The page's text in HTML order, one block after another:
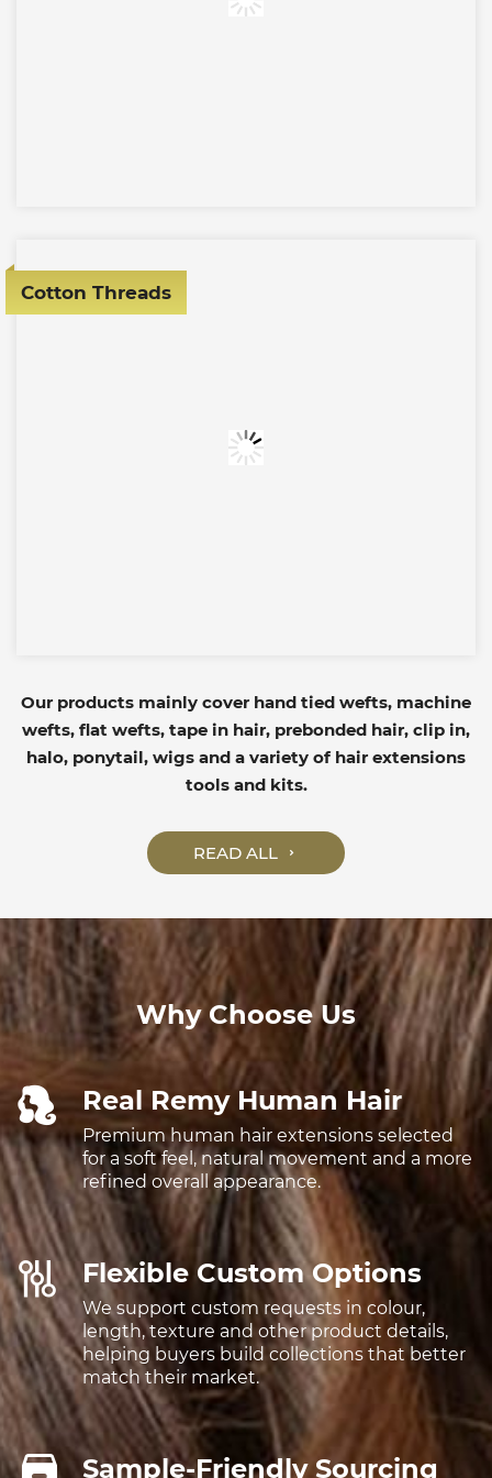
Cotton Threads
Our products mainly cover hand tied wefts, machine
wefts, flat wefts, tape in hair, prebonded hair, clip in,
halo, ponytail, wigs and a variety of hair extensions
tools and kits.
READ ALL
Why Choose Us
Real Remy Human Hair
Premium human hair extensions selected
for a soft feel, natural movement and a more
refined overall appearance.
Flexible Custom Options
We support custom requests in colour,
length, texture and other product details,
helping buyers build collections that better
match their market.
Sample-Friendly Sourcing